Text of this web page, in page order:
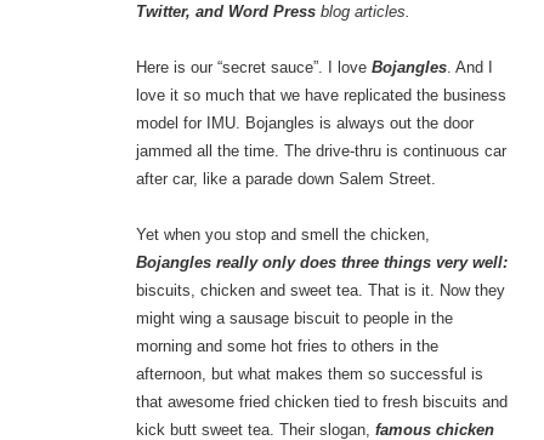
Twitter, and Word Pressblog articles.
Here is our “secret sauce”. I love Bojangles. And I
love it so much that we have replicated the business
model for IMU. Bojangles is always out the door
jammed all the time. The drive-thru is continuous car
after car, like a parade down Salem Street.
Yet when you stop and smell the chicken,
Bojangles really only does three things very well:
biscuits, chicken and sweet tea. That is it. Now they
might wing a sausage biscuit to people in the
morning and some hot fries to others in the
afternoon, but what makes them so successful is
that awesome fried chicken tied to fresh biscuits and
kick butt sweet tea. Their slogan, famous chicken